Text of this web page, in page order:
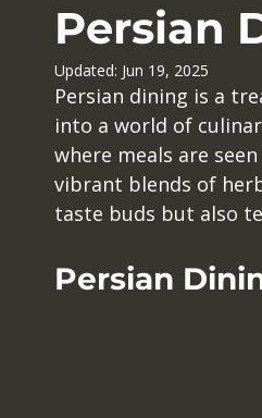
Persian
Updated: Jun 19, 2025
Persian dining is a
into a world of
where meals are
vibrant blends of
taste buds but also
Persian